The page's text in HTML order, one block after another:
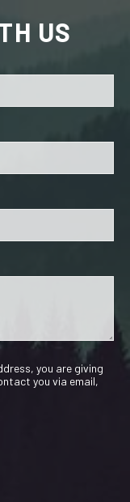
US
you are giving
you via email,